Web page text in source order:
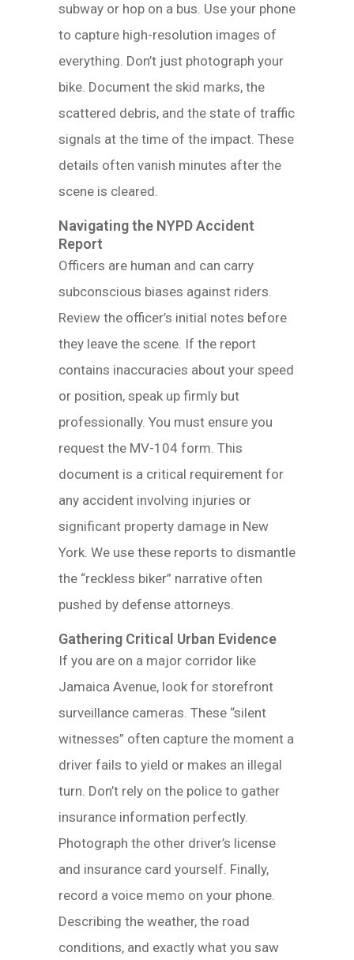
subway or hop on a bus. Use your phone
to capture high-resolution images of
everything. Don’t just photograph your
bike. Document the skid marks, the
scattered debris, and the state of traffic
signals at the time of the impact. These
details often vanish minutes after the
scene is cleared.
Navigating the NYPD Accident
Report
Officers are human and can carry
subconscious biases against riders.
Review the officer’s initial notes before
they leave the scene. If the report
contains inaccuracies about your speed
or position, speak up firmly but
professionally. You must ensure you
request the MV-104 form. This
document is a critical requirement for
any accident involving injuries or
significant property damage in New
York. We use these reports to dismantle
the “reckless biker” narrative often
pushed by defense attorneys.
Gathering Critical Urban Evidence
If you are on a major corridor like
Jamaica Avenue, look for storefront
surveillance cameras. These “silent
witnesses” often capture the moment a
driver fails to yield or makes an illegal
turn. Don’t rely on the police to gather
insurance information perfectly.
Photograph the other driver’s license
and insurance card yourself. Finally,
record a voice memo on your phone.
Describing the weather, the road
conditions, and exactly what you saw